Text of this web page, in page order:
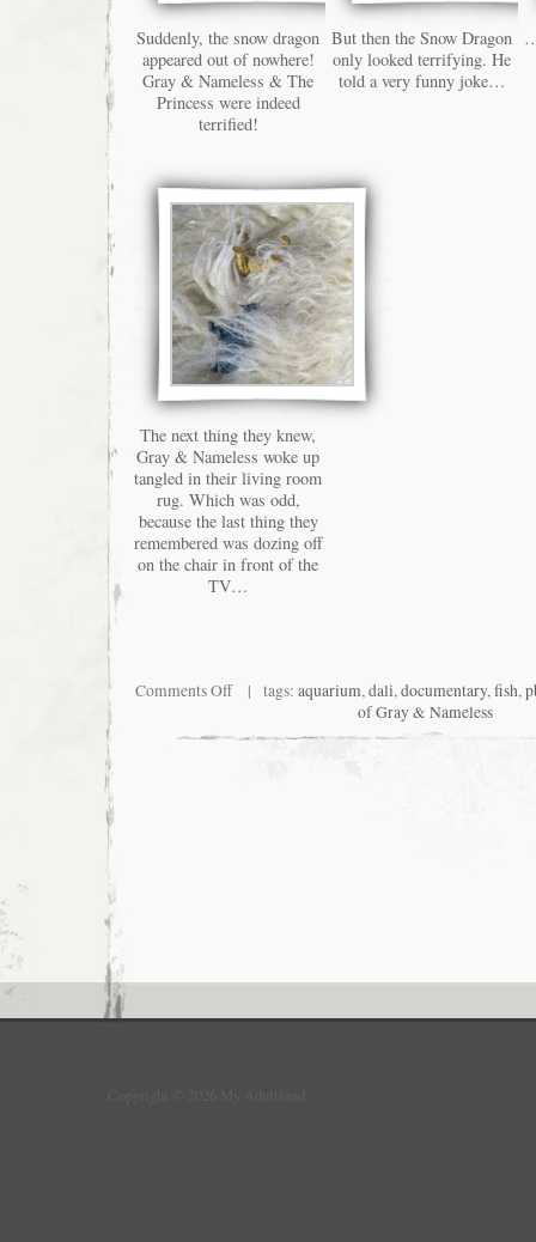
Suddenly, the snow dragon
appeared out of nowhere!
Gray & Nameless & The
Princess were indeed
terrified!
But then the Snow Dragon
only looked terrifying. He
told a very funny joke…
The next thing they knew,
Gray & Nameless woke up
tangled in their living room
rug. Which was odd,
because the last thing they
remembered was dozing off
on the chair in front of the
TV…
Comments Offon
Adventures
| tags: aquarium,dali,documentary,fish,
of Gray & Nameless